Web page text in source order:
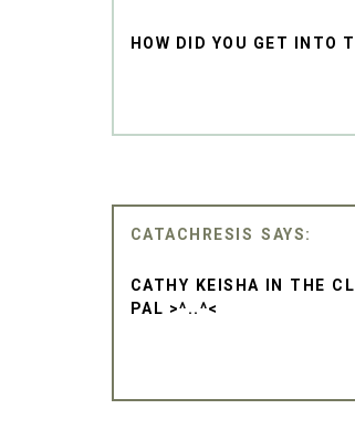
HOW DID YOU GET INTO
CATACHRESIS
CATHY KEISHA IN THE
PAL >^..^<